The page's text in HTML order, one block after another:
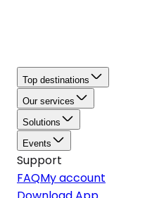
Top destinations
Our services
Solutions
Events
Support
FAQMy account